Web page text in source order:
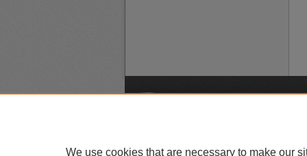
We use cookies that are necessary to make our